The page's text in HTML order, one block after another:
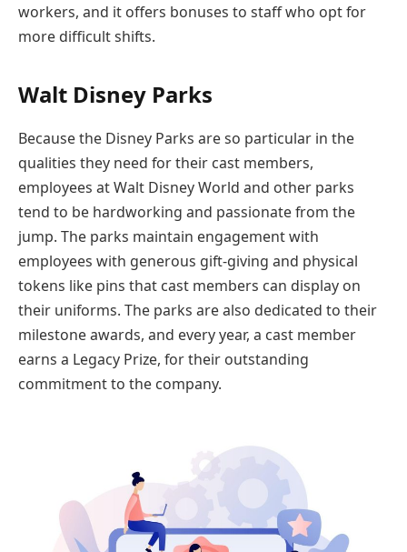
workers, and it offers bonuses to staff who opt for
more difficult shifts.
Walt Disney Parks
Because the Disney Parks are so particular in the
qualities they need for their cast members,
employees at Walt Disney World and other parks
tend to be hardworking and passionate from the
jump. The parks maintain engagement with
employees with generous gift-giving and physical
tokens like pins that cast members can display on
their uniforms. The parks are also dedicated to their
milestone awards, and every year, a cast member
earns a Legacy Prize, for their outstanding
commitment to the company.